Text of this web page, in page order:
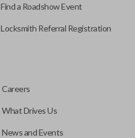
Find a Roadshow Event
Locksmith Referral Registration
Careers
What Drives Us
News and Events